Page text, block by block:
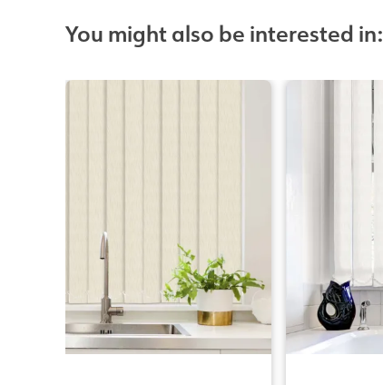
You might also be interested in: